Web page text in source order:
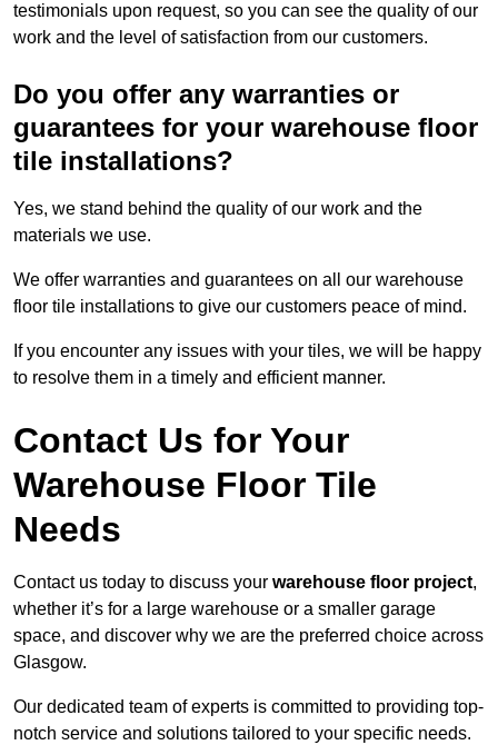
testimonials upon request, so you can see the quality of our
work and the level of satisfaction from our customers.
Do you offer any warranties or
guarantees for your warehouse floor
tile installations?
Yes, we stand behind the quality of our work and the
materials we use.
We offer warranties and guarantees on all our warehouse
floor tile installations to give our customers peace of mind.
If you encounter any issues with your tiles, we will be happy
to resolve them in a timely and efficient manner.
Contact Us for Your
Warehouse Floor Tile
Needs
Contact us today to discuss your warehouse floor project,
whether it’s for a large warehouse or a smaller garage
space, and discover why we are the preferred choice across
Glasgow.
Our dedicated team of experts is committed to providing top-
notch service and solutions tailored to your specific needs.